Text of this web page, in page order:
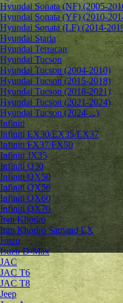
Hyundai Sonata (NF) (2005-
Hyundai Sonata (YF) (2010-
Hyundai Sonata (LF) (2014-
Hyundai Staria
Hyundai Terracan
Hyundai Tucson
Hyundai Tucson (2004-2010)
Hyundai Tucson (2015-2018)
Hyundai Tucson (2018-2021)
Hyundai Tucson (2021-2024)
Hyundai Tucson (2024-...)
Infiniti
Infiniti EX30/EX35/EX37
Infiniti FX37/FX50
Infiniti JX35
Infiniti Q30
Infiniti QX50
Infiniti QX56
Infiniti QX60
Infiniti QX70
Iran Khodro
Iran Khodro Samand LX
Isuzu
Isuzu D-Max
JAC
JAC T6
JAC T8
Jeep